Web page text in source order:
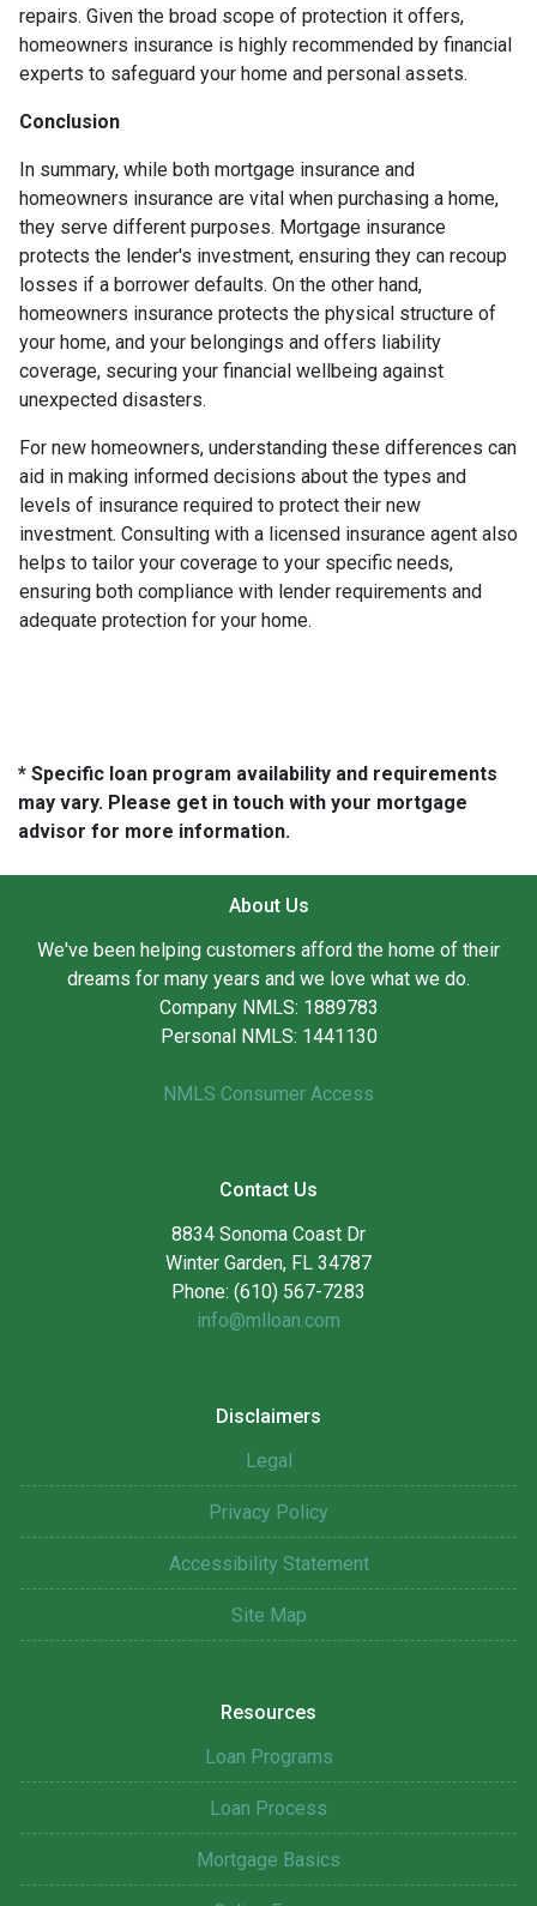
repairs. Given the broad scope of protection it offers,
homeowners insurance is highly recommended by financial
experts to safeguard your home and personal assets.
Conclusion
In summary, while both mortgage insurance and
homeowners insurance are vital when purchasing a home,
they serve different purposes. Mortgage insurance
protects the lender's investment, ensuring they can recoup
losses if a borrower defaults. On the other hand,
homeowners insurance protects the physical structure of
your home, and your belongings and offers liability
coverage, securing your financial wellbeing against
unexpected disasters.
For new homeowners, understanding these differences can
aid in making informed decisions about the types and
levels of insurance required to protect their new
investment. Consulting with a licensed insurance agent also
helps to tailor your coverage to your specific needs,
ensuring both compliance with lender requirements and
adequate protection for your home.
* Specific loan program availability and requirements
may vary. Please get in touch with your mortgage
advisor for more information.
About Us
We've been helping customers afford the home of their
dreams for many years and we love what we do.
Company NMLS: 1889783
Personal NMLS: 1441130
NMLS Consumer Access
Contact Us
8834 Sonoma Coast Dr
Winter Garden, FL 34787
Phone: (610) 567-7283
info@mlloan.com
Disclaimers
Legal
Privacy Policy
Accessibility Statement
Site Map
Resources
Loan Programs
Loan Process
Mortgage Basics